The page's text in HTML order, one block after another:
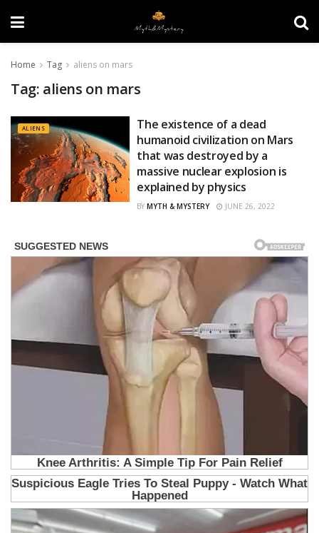
Home Tag aliens on mars
Tag: aliens on mars
ALIENS
The existence of a dead
humanoid civilization on Mars
that was destroyed by a
massive nuclear explosion is
explained by physics
BY MYTH & MYSTERY JUNE 26, 2022